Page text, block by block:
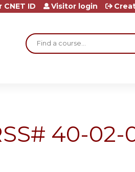
Search
ID Visitor login
40-02-